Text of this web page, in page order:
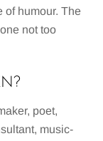
of humour. The
not too
poet,
music-